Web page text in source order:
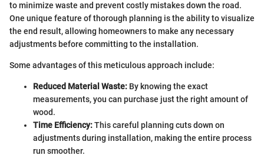
to minimize waste and prevent costly mistakes down the road.
One unique feature of thorough planning is the ability to visualize
the end result, allowing homeowners to make any necessary
adjustments before committing to the installation.
Some advantages of this meticulous approach include:
Reduced Material Waste: By knowing the exact
measurements, you can purchase just the right amount of
wood.
Time Efficiency:This careful planning cuts down on
adjustments during installation, making the entire process
run smoother.